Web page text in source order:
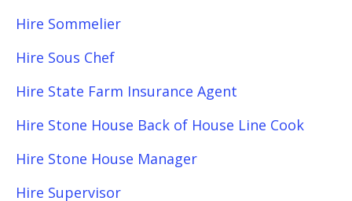
Hire Sommelier
Hire Sous Chef
Hire State Farm Insurance Agent
Hire Stone House Back of House Line Cook
Hire Stone House Manager
Hire Supervisor